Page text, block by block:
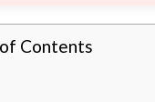
Contents